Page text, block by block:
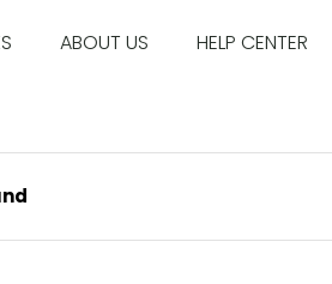
ABOUT US HELP CENTER